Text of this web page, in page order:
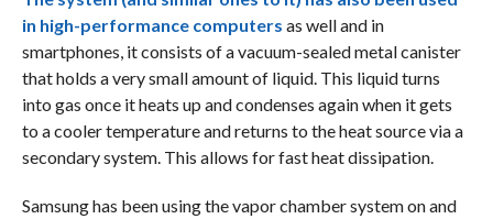
in high-performance computers as well and in
smartphones, it consists of a vacuum-sealed metal canister
that holds a very small amount of liquid. This liquid turns
into gas once it heats up and condenses again when it gets
to a cooler temperature and returns to the heat source via a
secondary system. This allows for fast heat dissipation.
Samsung has been using the vapor chamber system on and